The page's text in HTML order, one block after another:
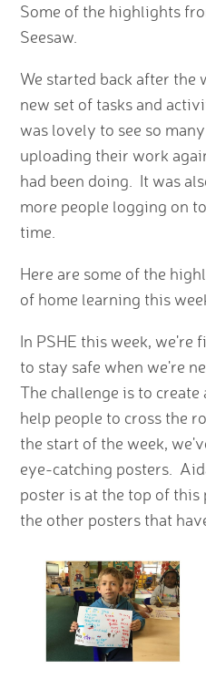
Some of the highlights
Seesaw.
We started back after the
new set of tasks and
was lovely to see so
uploading their work
had been doing. It was
more people logging on
time.
Here are some of the
of home learning this
In PSHE this week, we're
to stay safe when we're
The challenge is to
help people to cross the
the start of the week,
eye-catching posters.
poster is at the top of this
the other posters that